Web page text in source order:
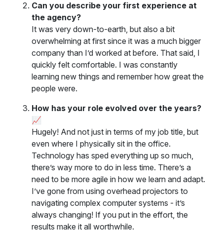
Can you describe your first experience at
the agency?
It was very down-to-earth, but also a bit
overwhelming at first since it was a much bigger
company than I’d worked at before. That said, I
quickly felt comfortable. I was constantly
learning new things and remember how great the
people were.
How has your role evolved over the years?
📈
Hugely! And not just in terms of my job title, but
even where I physically sit in the office.
Technology has sped everything up so much,
there’s way more to do in less time. There’s a
need to be more agile in how we learn and adapt.
I’ve gone from using overhead projectors to
navigating complex computer systems - it’s
always changing! If you put in the effort, the
results make it all worthwhile.